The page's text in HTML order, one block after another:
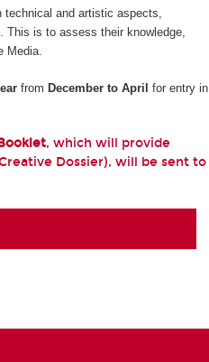
technical and artistic aspects,
This is to assess their knowledge,
Media.
from December to April for entry in
, which will provide
Dossier), will be sent to